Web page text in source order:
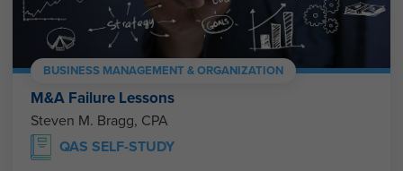
BUSINESS MANAGEMENT & ORGANIZATION
M&A Failure Lessons
Steven M. Bragg, CPA
QAS SELF-STUDY